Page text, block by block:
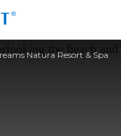
Natura Resort & Spa